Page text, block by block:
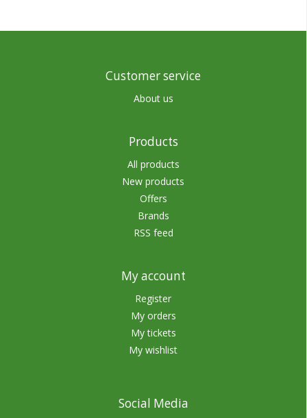
Customer service
About us
Products
All products
New products
Offers
Brands
RSS feed
My account
Register
My orders
My tickets
My wishlist
Social Media